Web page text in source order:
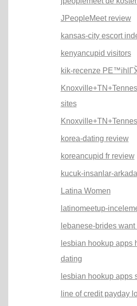
JPeopleMeet review
kansas-city escort
kenyancupid visitors
kik-recenze
sites
korea-dating review
koreancupid fr review
kucuk-insanlar-
Latina Women
latinomeetup-
lebanese-brides
lesbian hookup apps
dating
lesbian hookup apps
line of credit payday